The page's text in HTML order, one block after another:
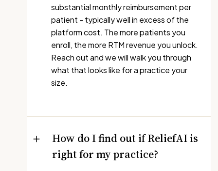
substantial monthly reimbursement per
patient - typically well in excess of the
platform cost. The more patients you
enroll, the more RTM revenue you unlock.
Reach out and we will walk you through
what that looks like for a practice your
size.
How do I find out if ReliefAI is
right for my practice?